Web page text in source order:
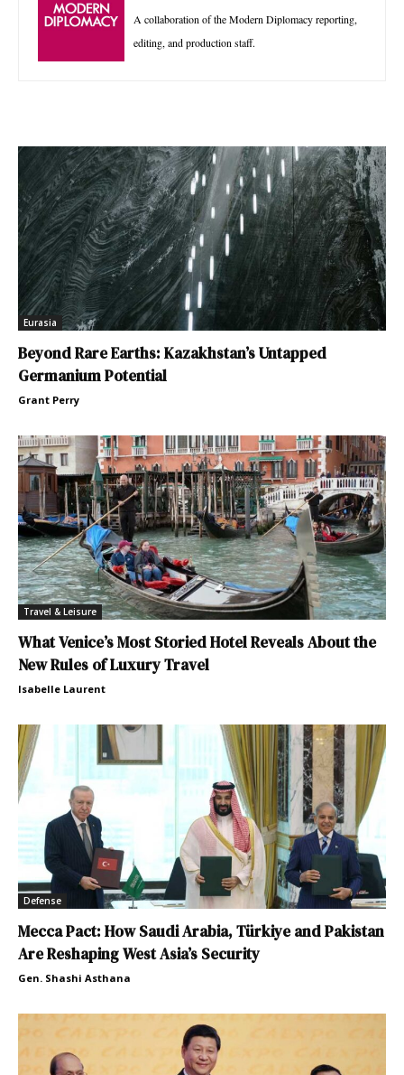
A collaboration of the Modern Diplomacy reporting,
editing, and production staff.
Eurasia
Beyond Rare Earths: Kazakhstan’s Untapped
Germanium Potential
Grant Perry
Travel & Leisure
What Venice’s Most Storied Hotel Reveals About the
New Rules of Luxury Travel
Isabelle Laurent
Defense
Mecca Pact: How Saudi Arabia, Türkiye and Pakistan
Are Reshaping West Asia’s Security
Gen. Shashi Asthana